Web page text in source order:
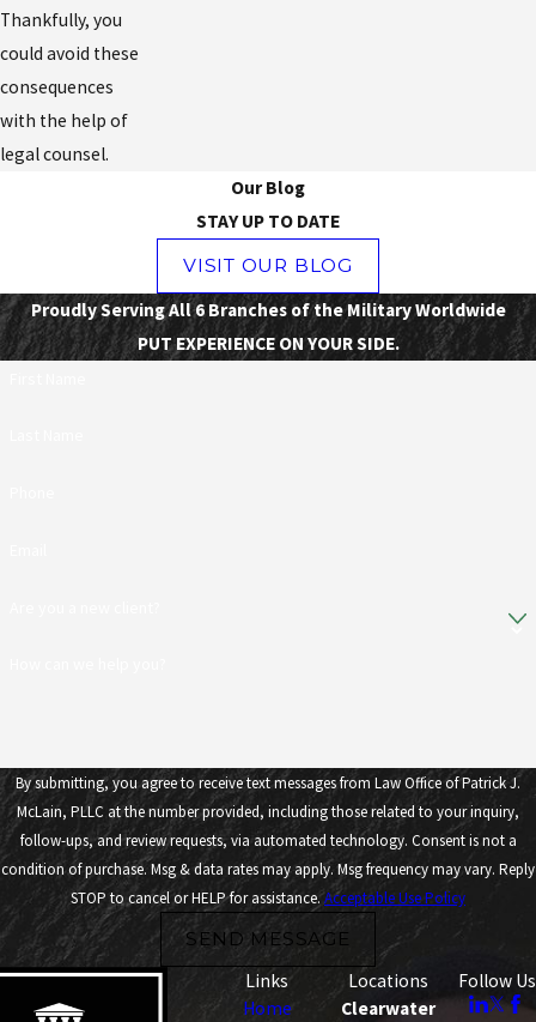
Thankfully, you
could avoid these
consequences
with the help of
legal counsel.
Our Blog
STAY UP TO DATE
VISIT OUR BLOG
Proudly Serving All 6 Branches of the Military Worldwide
PUT EXPERIENCE ON YOUR SIDE.
By submitting, you agree to receive text messages from Law Office of Patrick J.
McLain, PLLC at the number provided, including those related to your inquiry,
follow-ups, and review requests, via automated technology. Consent is not a
condition of purchase. Msg & data rates may apply. Msg frequency may vary. Reply
STOP to cancel or HELP for assistance.Acceptable Use Policy
SEND MESSAGE
Links
Home
Locations
Clearwater
Follow Us